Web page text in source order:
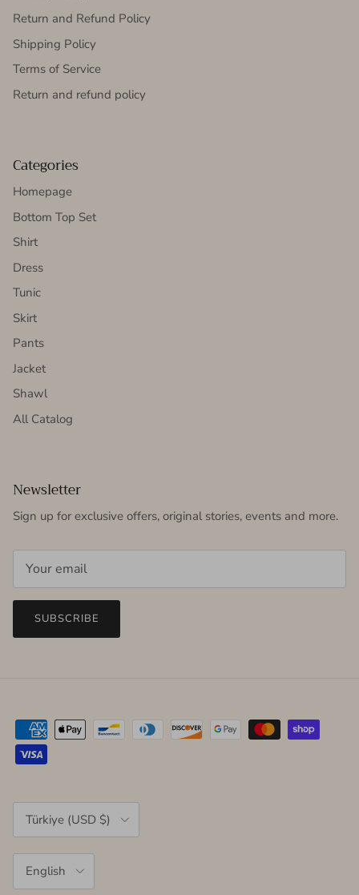
Return and Refund Policy
Shipping Policy
Terms of Service
Return and refund policy
Categories
Homepage
Bottom Top Set
Shirt
Dress
Tunic
Skirt
Pants
Jacket
Shawl
All Catalog
Newsletter
Sign up for exclusive offers, original stories, events and more.
SUBSCRIBE
Country/Region
Türkiye (USD $)
English